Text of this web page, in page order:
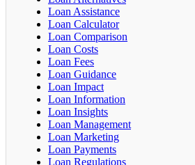
Loan Assistance
Loan Calculator
Loan Comparison
Loan Costs
Loan Fees
Loan Guidance
Loan Impact
Loan Information
Loan Insights
Loan Management
Loan Marketing
Loan Payments
Loan Regulations